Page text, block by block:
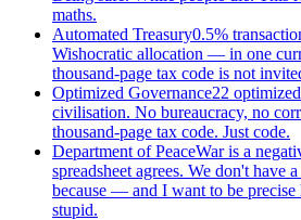
maths.
Automated Treasury0.5%
Wishocratic allocation — in one
thousand-page tax code is not
Optimized Governance22
civilisation. No bureaucracy, no
thousand-page tax code. Just code.
Department of PeaceWar is a
spreadsheet agrees. We don't have
because — and I want to be
stupid.